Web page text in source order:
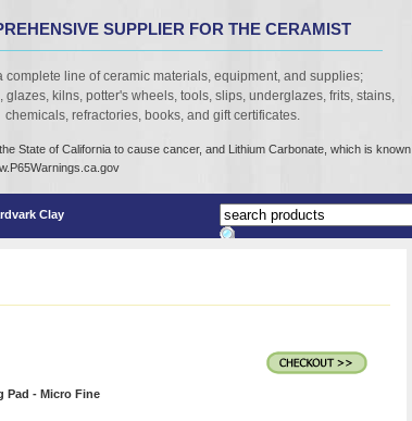
SUPPLIER FOR THE CERAMIST
complete line of ceramic materials, equipment, and supplies;
glazes, kilns, potter's wheels, tools, slips, underglazes, frits, stains,
chemicals, refractories, books, and gift certificates.
State of California to cause cancer, and Lithium Carbonate, which is known
Clay
Pad - Micro Fine